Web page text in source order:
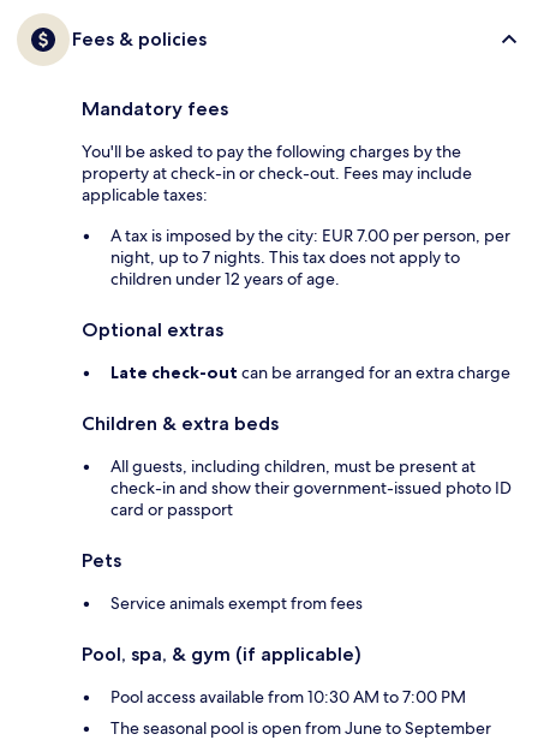
Fees & policies
Mandatory fees
You'll be asked to pay the following charges by the
property at check-in or check-out. Fees may include
applicable taxes:
A tax is imposed by the city: EUR 7.00 per person, per
night, up to 7 nights. This tax does not apply to
children under 12 years of age.
Optional extras
Late check-out can be arranged for an extra charge
Children & extra beds
All guests, including children, must be present at
check-in and show their government-issued photo ID
card or passport
Pets
Service animals exempt from fees
Pool, spa, & gym (if applicable)
Pool access available from 10:30 AM to 7:00 PM
The seasonal pool is open from June to September